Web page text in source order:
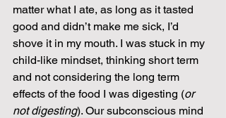
matter what I ate, as long as it tasted
good and didn’t make me sick, I’d
shove it in my mouth. I was stuck in my
child-like mindset, thinking short term
and not considering the long term
effects of the food I was digesting (or
not digesting). Our subconscious mind